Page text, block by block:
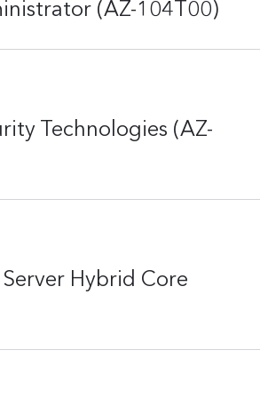
(AZ-104T00)
Technologies (AZ-
Hybrid Core